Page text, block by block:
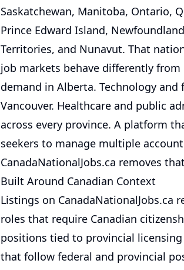
Saskatchewan, Manitoba, Ontario,
Prince Edward Island,
Territories, and Nunavut. That
job markets behave differently
demand in Alberta. Technology
Vancouver. Healthcare and public
across every province. A platform
seekers to manage multiple
CanadaNationalJobs.ca removes
Built Around Canadian Context
Listings on CanadaNationalJobs.ca
roles that require Canadian
positions tied to provincial
that follow federal and provincial